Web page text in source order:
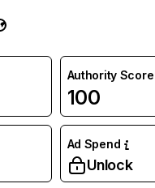
Authority Score
100
Ad Spend
Unlock